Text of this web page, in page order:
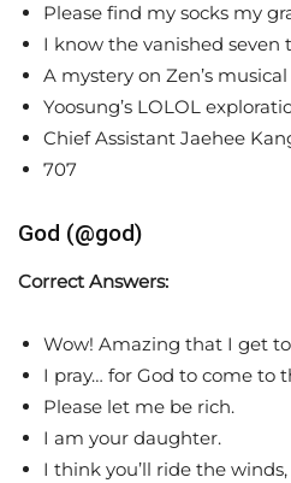
Please find my socks my
I know the vanished seven
A mystery on Zen’s
Yoosung’s LOLOL
Chief Assistant Jaehee
707
God (@god)
Correct Answers:
Wow! Amazing that I get
I pray… for God to come to
Please let me be rich.
I am your daughter.
I think you’ll ride the